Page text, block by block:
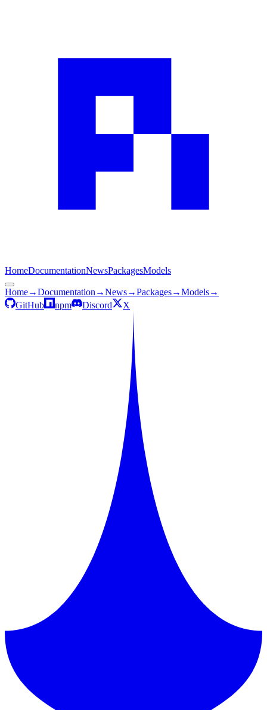
HomeDocumentationNewsPackagesModels
Home→Documentation →News→Packages→Models→
GitHub
npm Discord X